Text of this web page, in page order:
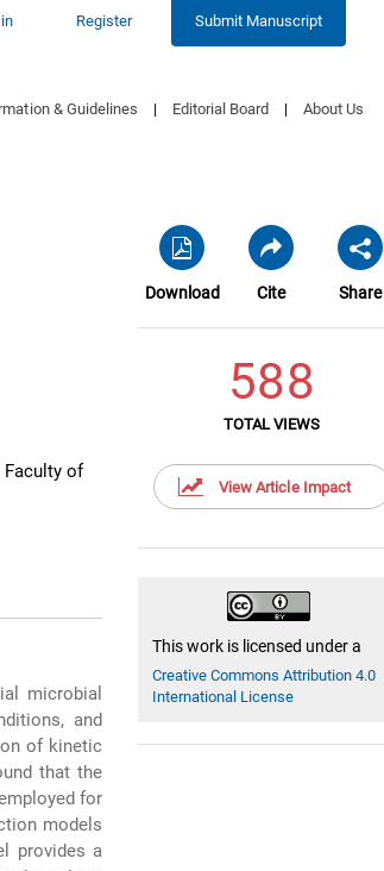
Register Submit Manuscript
& Guidelines | Editorial Board | About Us
Download Cite Share
588
TOTAL VIEWS
View Article Impact
This work is licensed under a
Creative Commons Attribution 4.0
International License
Faculty of
microbial
and
of kinetic
that the
for
models
provides a